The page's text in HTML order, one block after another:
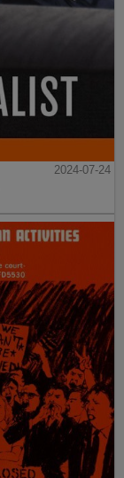
2024-07-24